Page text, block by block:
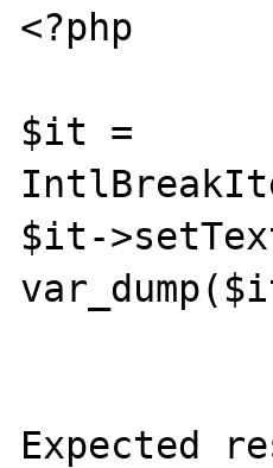
<?php
$it =
$it-
Expected